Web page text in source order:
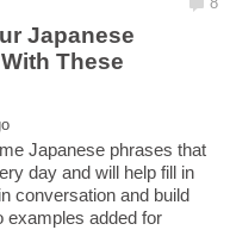
Japanese
These
Japanese phrases that
day and will help fill in
conversation and build
examples added for